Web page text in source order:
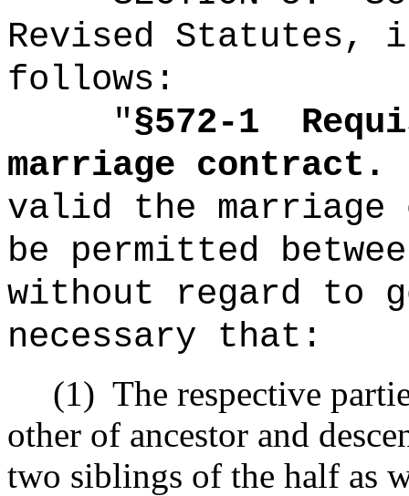
Revised Statutes,
follows:
"§572-1
marriage contract.
valid the
be permitted
without regard to
necessary that:
(1) The respective
other of ancestor and
two siblings of the half as